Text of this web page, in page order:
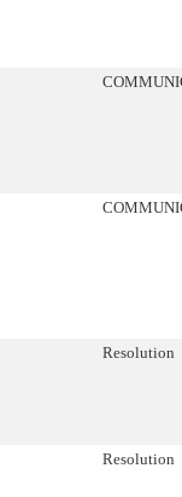
Resolution
Resolution